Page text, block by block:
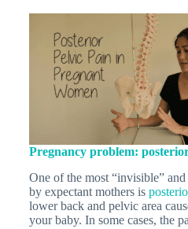
Pregnancy problem:
One of the most “invisible”
by expectant mothers is
lower back and pelvic area
your baby. In some cases, the